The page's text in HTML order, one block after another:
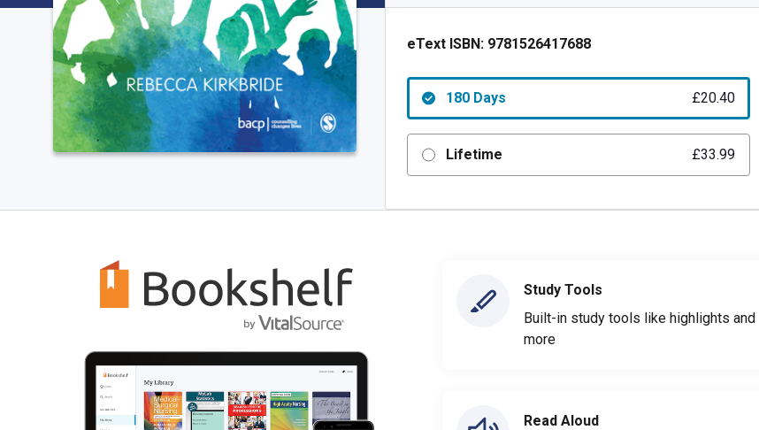
eText ISBN: 9781526417688
180 Days £20.40
Lifetime £33.99
Study Tools
Built-in study tools like highlights and
more
Read Aloud